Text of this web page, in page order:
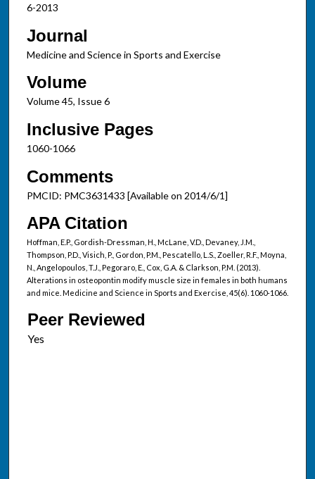
6-2013
Journal
Medicine and Science in Sports and Exercise
Volume
Volume 45, Issue 6
Inclusive Pages
1060-1066
Comments
PMCID: PMC3631433 [Available on 2014/6/1]
APA Citation
Hoffman, E.P., Gordish-Dressman, H., McLane, V.D., Devaney, J.M.,
Thompson, P.D., Visich, P., Gordon, P.M., Pescatello, L.S., Zoeller, R.F., Moyna,
N., Angelopoulos, T.J., Pegoraro, E., Cox, G.A. & Clarkson, P.M. (2013).
Alterations in osteopontin modify muscle size in females in both humans
and mice. Medicine and Science in Sports and Exercise, 45(6). 1060-1066.
Peer Reviewed